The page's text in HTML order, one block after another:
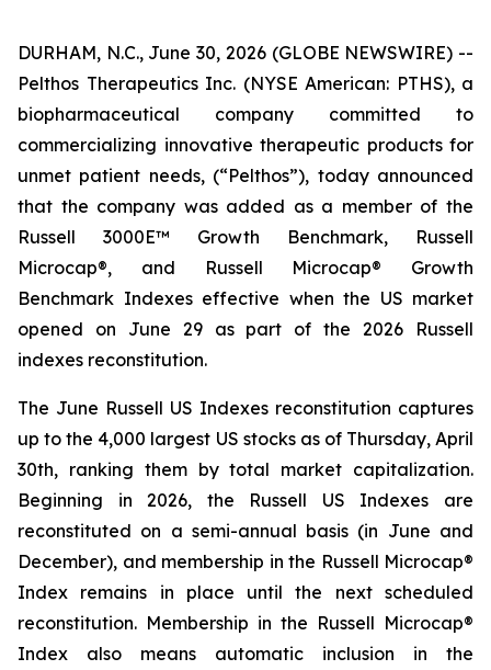
DURHAM, N.C., June 30, 2026 (GLOBE NEWSWIRE) --
Pelthos Therapeutics Inc. (NYSE American: PTHS), a
biopharmaceutical company committed to
commercializing innovative therapeutic products for
unmet patient needs, (“Pelthos”), today announced
that the company was added as a member of the
Russell 3000E™ Growth Benchmark, Russell
Microcap®, and Russell Microcap® Growth
Benchmark Indexes effective when the US market
opened on June 29 as part of the 2026 Russell
indexes reconstitution.
The June Russell US Indexes reconstitution captures
up to the 4,000 largest US stocks as of Thursday, April
30th, ranking them by total market capitalization.
Beginning in 2026, the Russell US Indexes are
reconstituted on a semi-annual basis (in June and
December), and membership in the Russell Microcap®
Index remains in place until the next scheduled
reconstitution. Membership in the Russell Microcap®
Index also means automatic inclusion in the